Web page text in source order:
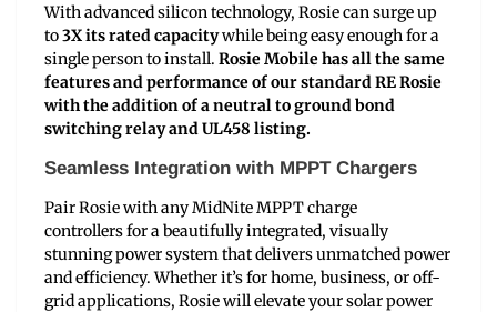
With advanced silicon technology, Rosie can surge up
to3X its rated capacitywhile being easy enough for a
single person to install. Rosie Mobile has all the same
features and performance of our standard RE Rosie
with the addition of a neutral to ground bond
switching relay and UL458 listing.
Seamless Integration with MPPT Chargers
Pair Rosie with any MidNite MPPT charge
controllers for a beautifully integrated, visually
stunning power system that delivers unmatched power
and efficiency. Whether it’s for home, business, or off-
grid applications, Rosie will elevate your solar power